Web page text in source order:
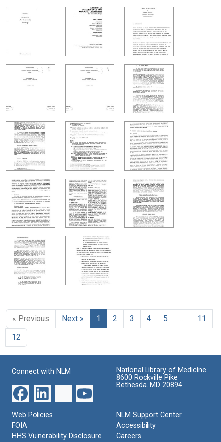
« Previous Next » 1 2 3 4 5
11
12
Connect with NLM
National Library of Medicine
8600 Rockville Pike
Bethesda, MD 20894
Web Policies
FOIA
HHS Vulnerability Disclosure
NLM Support Center
Accessibility
Careers